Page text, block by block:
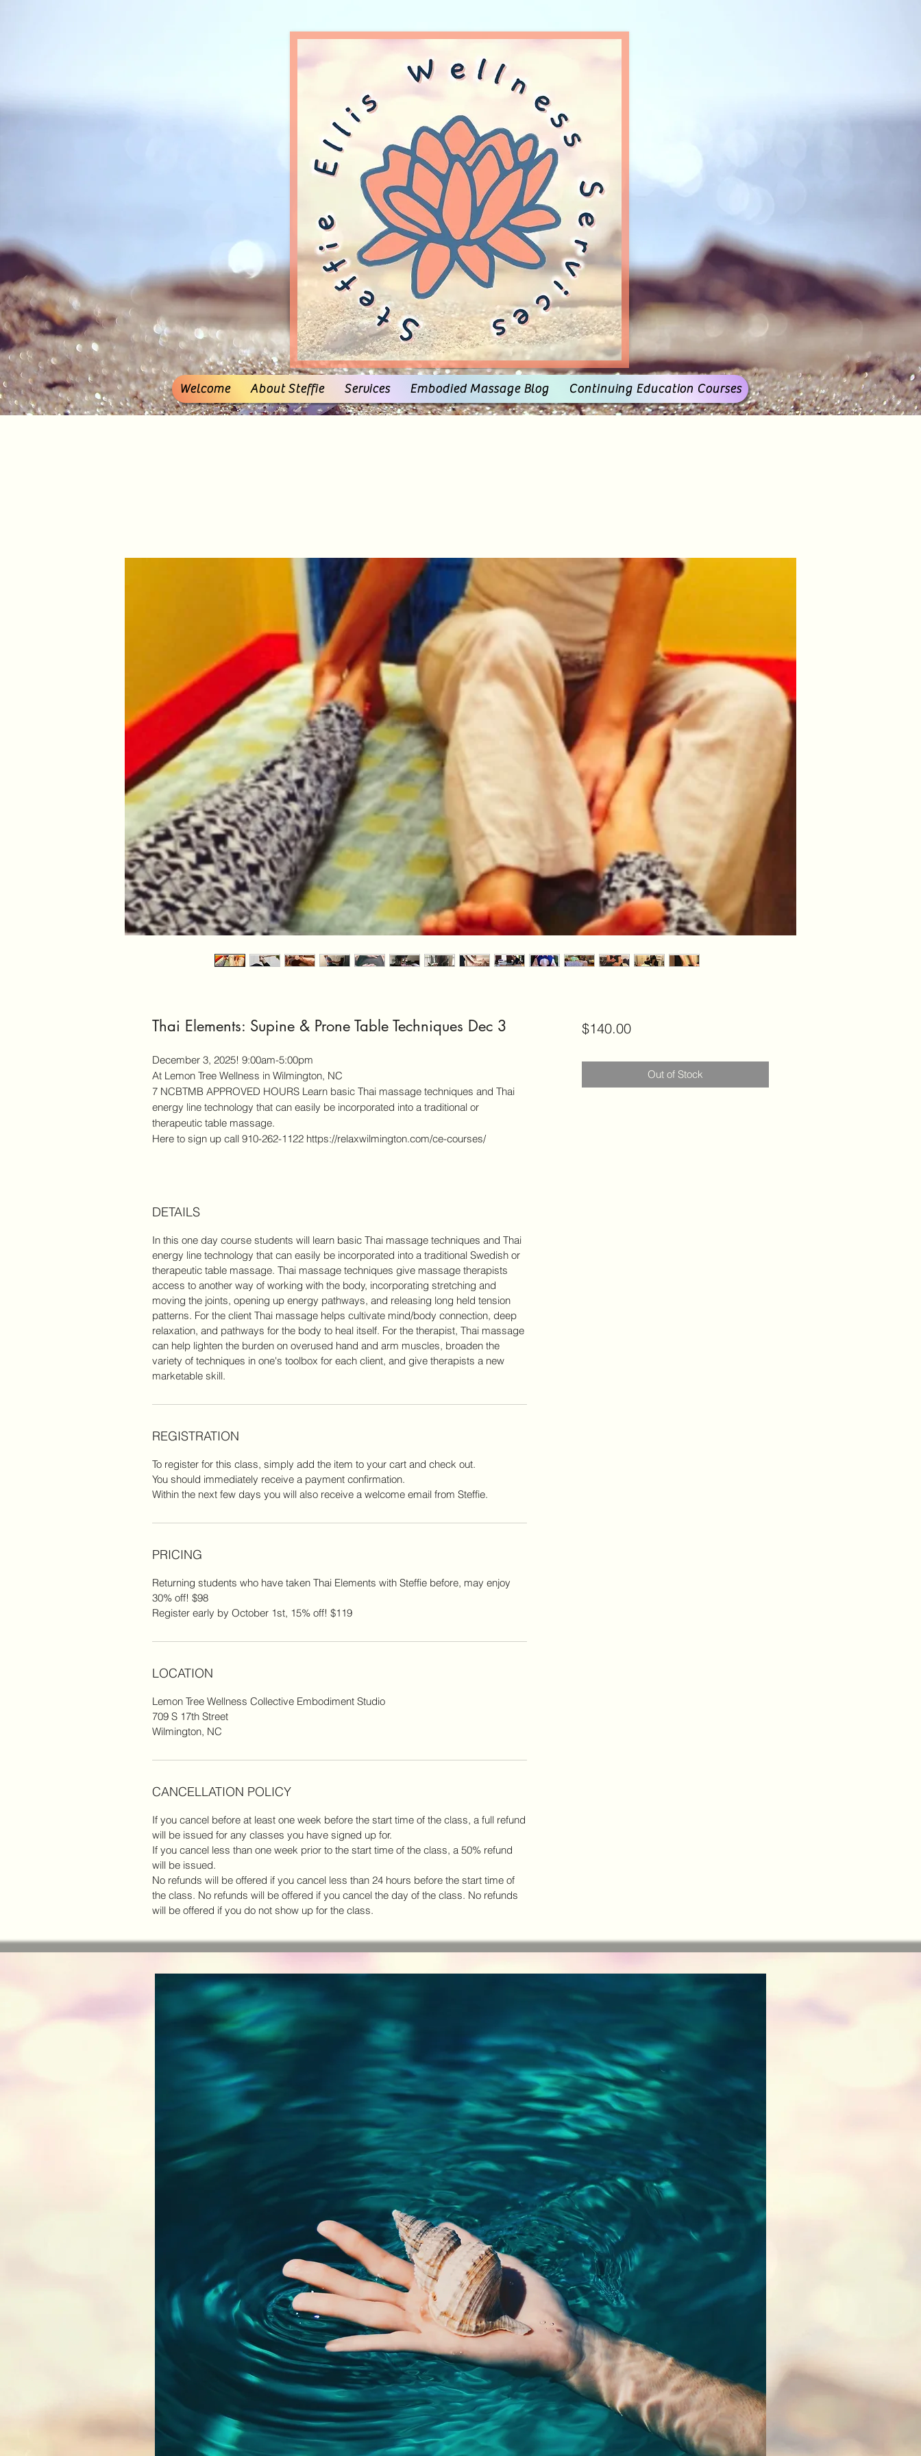
Welcome About Steffie Services Embodied Massage Blog Continuing Education Courses
Thai Elements: Supine & Prone Table Techniques Dec 3
December 3, 2025! 9:00am-5:00pm
At Lemon Tree Wellness in Wilmington, NC
7 NCBTMB APPROVED HOURS Learn basic Thai massage techniques and Thai
energy line technology that can easily be incorporated into a traditional or
therapeutic table massage.
Here to sign up call 910-262-1122 https://relaxwilmington.com/ce-courses/
DETAILS
In this one day course students will learn basic Thai massage techniques and Thai
energy line technology that can easily be incorporated into a traditional Swedish or
therapeutic table massage. Thai massage techniques give massage therapists
access to another way of working with the body, incorporating stretching and
moving the joints, opening up energy pathways, and releasing long held tension
patterns. For the client Thai massage helps cultivate mind/body connection, deep
relaxation, and pathways for the body to heal itself. For the therapist, Thai massage
can help lighten the burden on overused hand and arm muscles, broaden the
variety of techniques in one's toolbox for each client, and give therapists a new
marketable skill.
REGISTRATION
To register for this class, simply add the item to your cart and check out.
You should immediately receive a payment confirmation.
Within the next few days you will also receive a welcome email from Steffie.
PRICING
Returning students who have taken Thai Elements with Steffie before, may enjoy
30% off! $98
Register early by October 1st, 15% off! $119
LOCATION
Lemon Tree Wellness Collective Embodiment Studio
709 S 17th Street
Wilmington, NC
CANCELLATION POLICY
If you cancel before at least one week before the start time of the class, a full refund
will be issued for any classes you have signed up for.
If you cancel less than one week prior to the start time of the class, a 50% refund
will be issued.
No refunds will be offered if you cancel less than 24 hours before the start time of
the class. No refunds will be offered if you cancel the day of the class. No refunds
will be offered if you do not show up for the class.
$140.00Price
Out of Stock